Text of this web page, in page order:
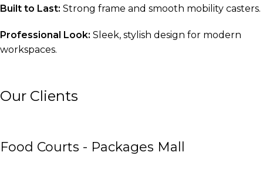
Built to Last: Strong frame and smooth mobility casters.
Professional Look: Sleek, stylish design for modern
workspaces.
Our Clients
Food Courts - Packages Mall